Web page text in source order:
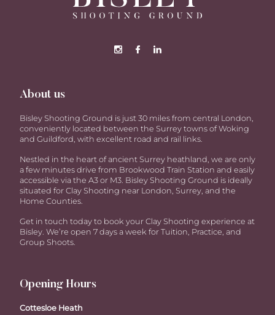
About us
Bisley Shooting Ground is just 30 miles from central London,
conveniently located between the Surrey towns of Woking
and Guildford, with excellent road and rail links.
Nestled in the heart of ancient Surrey heathland, we are only
a few minutes drive from Brookwood Train Station and easily
accessible via the A3 or M3. Bisley Shooting Ground is ideally
situated for Clay Shooting near London, Surrey, and the
Home Counties.
Get in touch today to book your Clay Shooting experience at
Bisley. We’re open 7 days a week for Tuition, Practice, and
Group Shoots.
Opening Hours
Cottesloe Heath